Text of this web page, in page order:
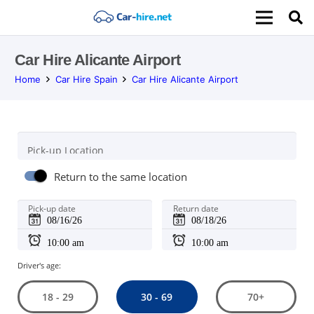
Car Hire Alicante Airport
Home Car Hire Spain Car Hire Alicante Airport
Pick-up Location
Return to the same location
Pick-up date Return date
Driver's age:
18 - 29 30 - 69 70+